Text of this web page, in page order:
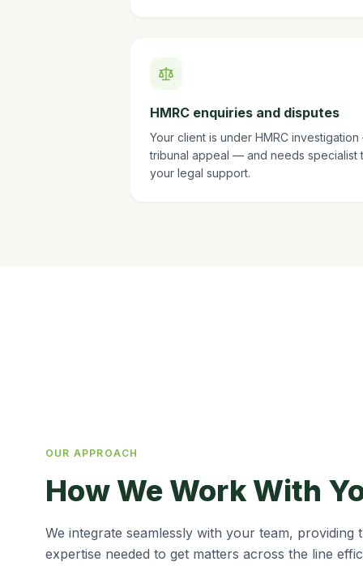
HMRC enquiries and disputes
Your client is under HMRC
tribunal appeal — and needs specialist
your legal support.
OUR APPROACH
How We Work With
We integrate seamlessly with your team, providing
expertise needed to get matters across the line